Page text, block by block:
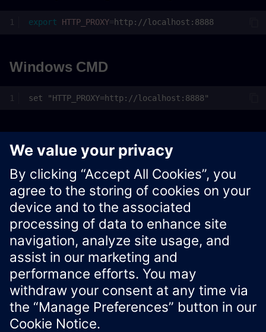
export HTTP_PROXY=
Windows CMD
Windows PowerShell
$Env:HTTP_PROXY="http://localhost:8888"
Xcelerator Developer Portal
Contact us